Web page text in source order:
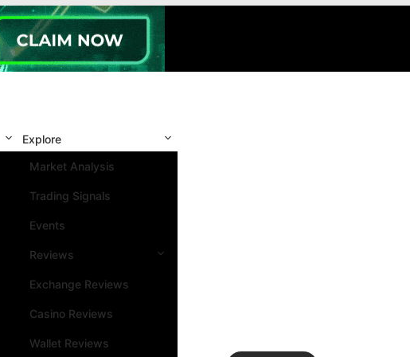
Explore
Market Analysis
Trading Signals
Events
Reviews
Exchange Reviews
Casino Reviews
Wallet Reviews